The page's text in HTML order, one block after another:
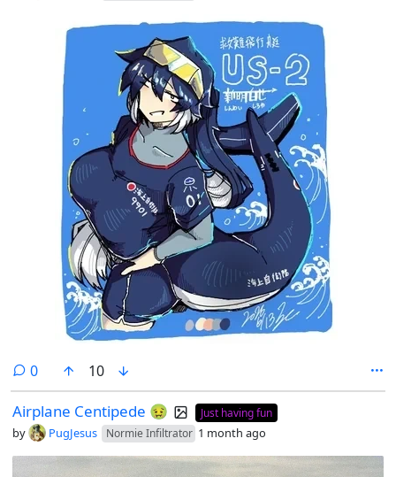
0comments
10
Airplane Centipede 🤢 Just having fun
by PugJesus Normie Infiltrator 1 month ago